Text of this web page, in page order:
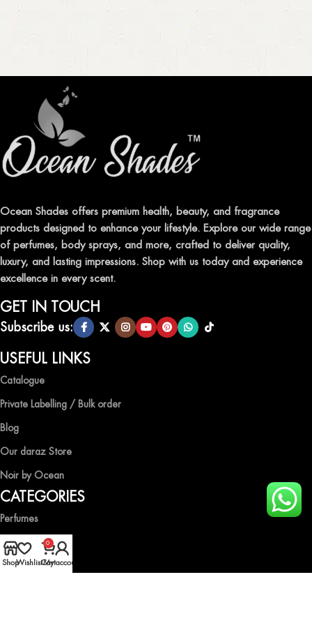
Ocean Shades offers premium health, beauty, and fragrance
products designed to enhance your lifestyle. Explore our wide range
of perfumes, body sprays, and more, crafted to deliver quality,
luxury, and lasting impressions. Shop with us today and experience
excellence in every scent.
GET IN TOUCH
Subscribe us:
USEFUL LINKS
Catalogue
Private Labelling / Bulk order
Blog
Our daraz Store
Noir by Ocean
CATEGORIES
Perfumes
Air Fresheners
Body Spray
ShopWishlist
0
Cart
My account